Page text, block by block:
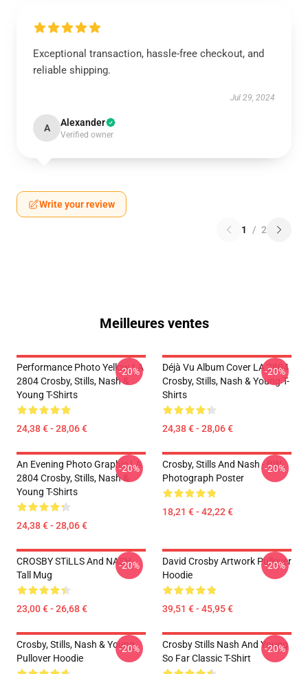
Exceptional transaction, hassle-free checkout, and
reliable shipping.
Jul 29, 2024
A Alexander
Verified owner
Write your review
1 / 2
Meilleures ventes
Performance Photo Yellow LA
2804 Crosby, Stills, Nash &
Young T-Shirts
24,38 € - 28,06 €
-20%
Déjà Vu Album Cover LA 2804
Crosby, Stills, Nash & Young T-
Shirts
24,38 € - 28,06 €
-20%
An Evening Photo Graphic LA
2804 Crosby, Stills, Nash &
Young T-Shirts
24,38 € - 28,06 €
-20%
Crosby, Stills And Nash - BW
Photograph Poster
18,21 € - 42,22 €
-20%
CROSBY STiLLS And NASH
Tall Mug
23,00 € - 26,68 €
-20%
David Crosby Artwork Pullover
Hoodie
39,51 € - 45,95 €
-20%
Crosby, Stills, Nash & Young
Pullover Hoodie
-20%
Crosby Stills Nash And Young
So Far Classic T-Shirt
-20%